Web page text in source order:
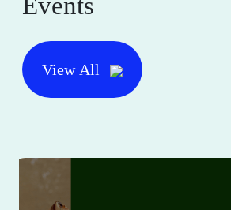
View All